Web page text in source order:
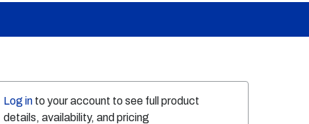
Log in to your account to see full product
details, availability, and pricing